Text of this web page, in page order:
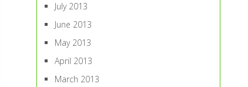
July 2013
June 2013
May 2013
April 2013
March 2013